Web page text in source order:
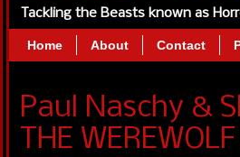
Tackling the Beasts known as
Home About Contact
Paul Naschy &
THE